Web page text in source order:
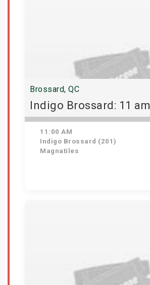
Brossard, QC
Indigo Brossard: 11 am
11:00 AM
Indigo Brossard (201)
Magnatiles